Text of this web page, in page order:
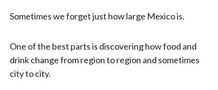
Sometimes we forget just how large Mexico is.
One of the best parts is discovering how food and
drink change from region to region and sometimes
city to city.